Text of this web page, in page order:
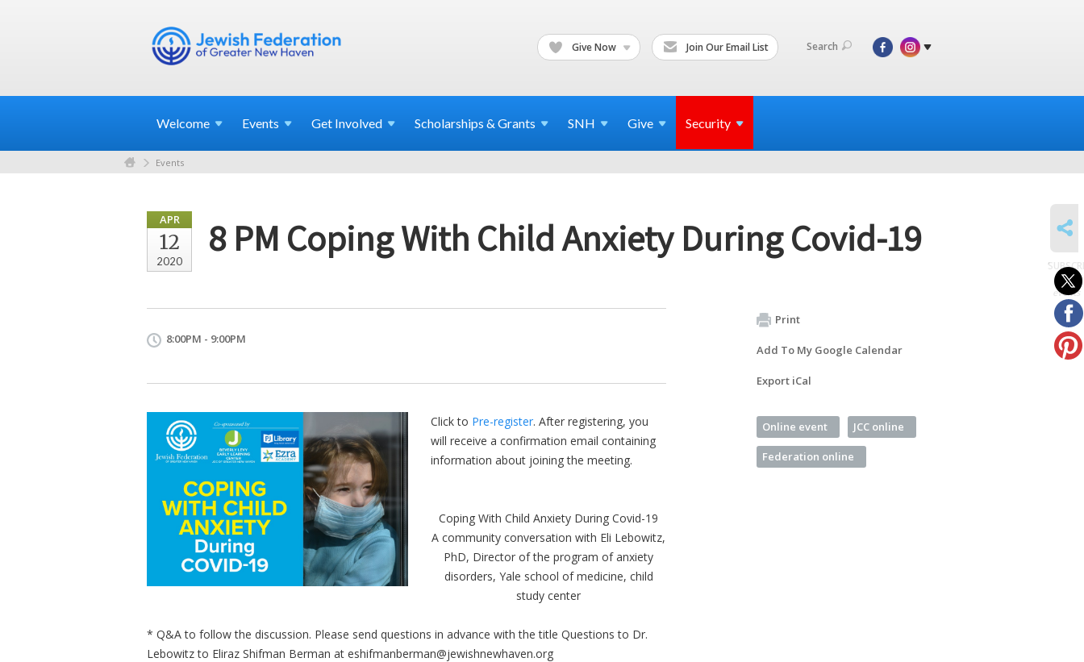
Give Now Join Our Email List Search
Welcome Events Get Involved Scholarships & Grants SNH Give Security
Events
APR
12
2020
8 PM Coping With Child Anxiety During Covid-19
8:00PM - 9:00PM
Click to Pre-register. After registering, you
will receive a confirmation email containing
information about joining the meeting.
Coping With Child Anxiety During Covid-19
A community conversation with Eli Lebowitz,
PhD, Director of the program of anxiety
disorders, Yale school of medicine, child
study center
* Q&A to follow the discussion. Please send questions in advance with the title Questions to Dr.
Lebowitz to Eliraz Shifman Berman at eshifmanberman@jewishnewhaven.org
Print
Add To My Google Calendar
Export iCal
Online event JCC online
Federation online
to
events